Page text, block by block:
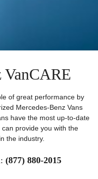
VanCARE
of great performance by
Mercedes-Benz Vans
have the most up-to-date
provide you with the
the industry.
(877) 880-2015